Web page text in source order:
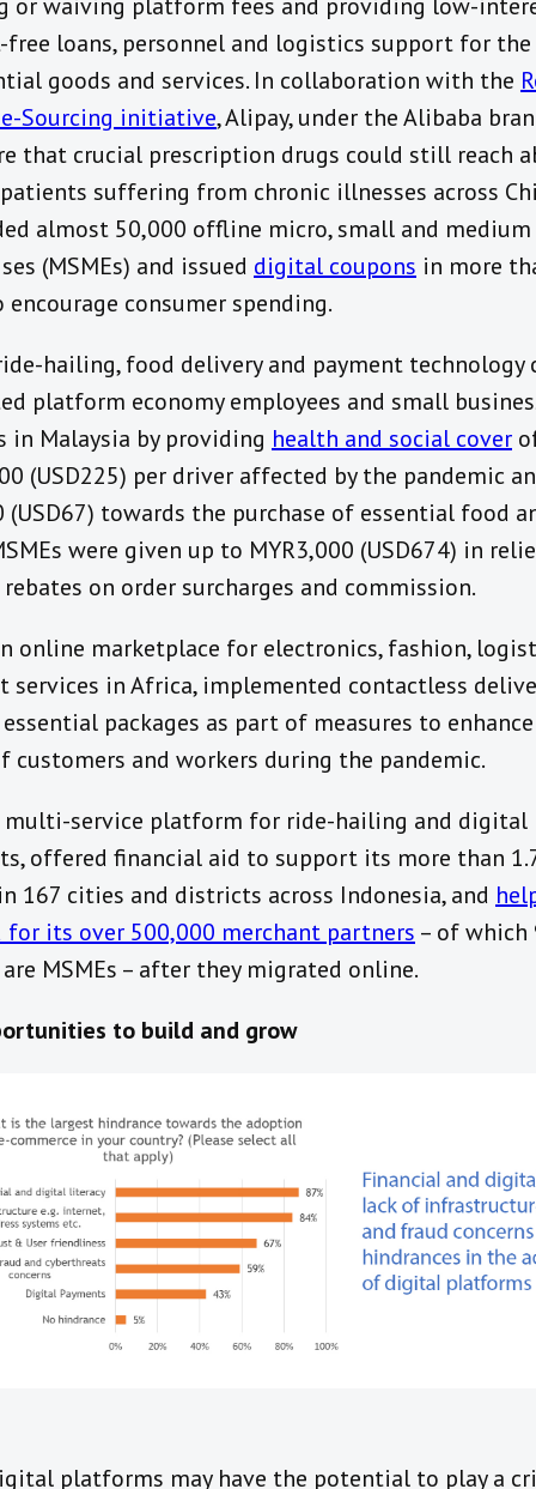
or waiving platform fees and providing low-
loans, personnel and logistics support for
goods and services. In collaboration with the
Sourcing initiative, Alipay, under the Alibaba
that crucial prescription drugs could still reach
suffering from chronic illnesses across
almost 50,000 offline micro, small and medium
(MSMEs) and issued digital coupons in more
consumer spending.
hailing, food delivery and payment technology
platform economy employees and small
in Malaysia by providing health and social cover
(USD225) per driver affected by the pandemic
(USD67) towards the purchase of essential food
were given up to MYR3,000 (USD674) in
on order surcharges and commission.
online marketplace for electronics, fashion,
services in Africa, implemented contactless
packages as part of measures to
customers and workers during the pandemic.
multi-service platform for ride-hailing and digital
offered financial aid to support its more than
167 cities and districts across Indonesia, and
for its over 500,000 merchant partners – of which
MSMEs – after they migrated online.
to build and grow
platforms may have the potential to play a